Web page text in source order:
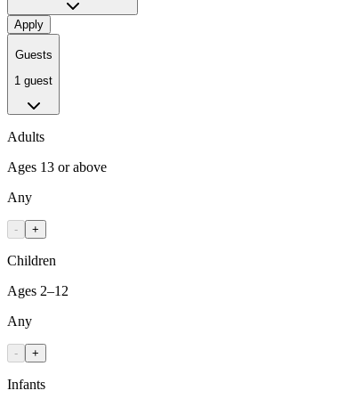
Apply
Guests
1 guest
Adults
Ages 13 or above
Any
- +
Children
Ages 2–12
Any
- +
Infants